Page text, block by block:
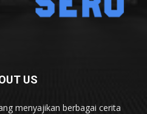
US
menyajikan berbagai cerita